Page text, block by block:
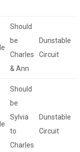
Should
be
Charles
& Ann
Dunstable
Circuit
Should
be
Sylvia
to
Charles
Dunstable
Circuit